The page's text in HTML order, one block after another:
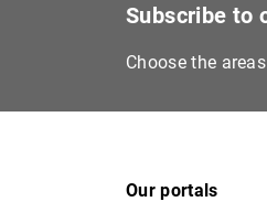
Subscribe to
Choose the
Our portals